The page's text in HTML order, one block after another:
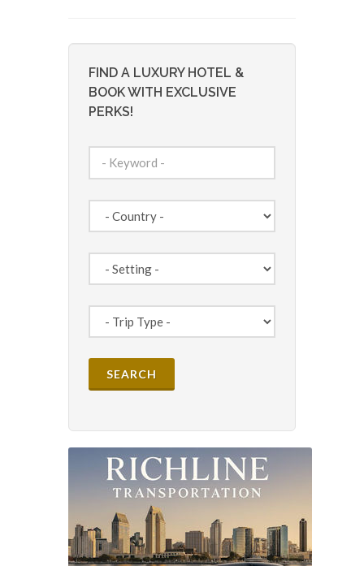
FIND A LUXURY HOTEL &
BOOK WITH EXCLUSIVE
PERKS!